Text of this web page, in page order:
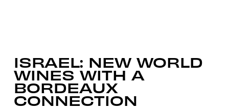
ISRAEL: NEW WORLD
WINES WITH A
BORDEAUX
CONNECTION